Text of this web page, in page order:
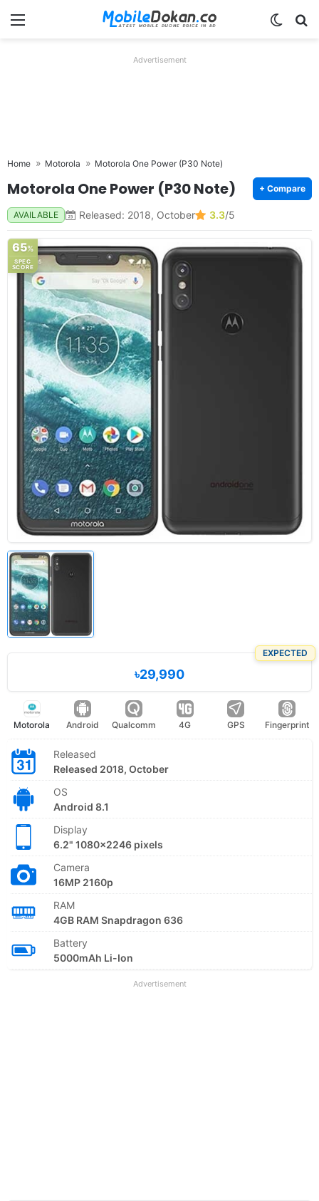
Menu
Advertisement
Home Motorola Motorola One Power (P30 Note)
Motorola One Power (P30 Note) + Compare
AVAILABLE Released: 2018, October 3.3/5
65%
SPEC
SCORE
EXPECTED
৳29,990
Motorola Android Qualcomm 4G GPS Fingerprint
Released
Released 2018, October
OS
Android 8.1
Display
6.2" 1080x2246 pixels
Camera
16MP 2160p
RAM
4GB RAM Snapdragon 636
Battery
5000mAh Li-Ion
Advertisement